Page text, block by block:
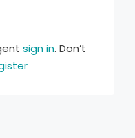
sign in. Don’t